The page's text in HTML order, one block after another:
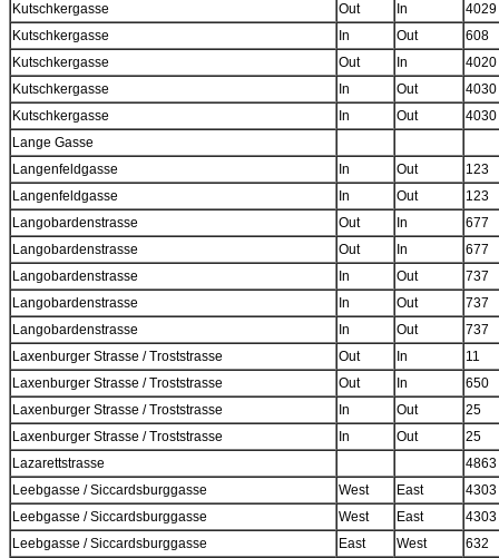
Kutschkergasse
Out In
4029
Kutschkergasse
In Out
608
Kutschkergasse
Out In
4020
Kutschkergasse
In Out
4030
Kutschkergasse
In Out
4030
Lange Gasse
Langenfeldgasse
In Out
123
Langenfeldgasse
In Out
123
Langobardenstrasse
Out In
677
Langobardenstrasse
Out In
677
Langobardenstrasse
In Out
737
Langobardenstrasse
In Out
737
Langobardenstrasse
In Out
737
Laxenburger Strasse / Troststrasse
Out In
11
Laxenburger Strasse / Troststrasse
Out In
650
Laxenburger Strasse / Troststrasse
In Out
25
Laxenburger Strasse / Troststrasse
In Out
25
Lazarettstrasse
4863
Leebgasse / Siccardsburggasse
West East
4303
Leebgasse / Siccardsburggasse
West East
4303
Leebgasse / Siccardsburggasse
East West 632